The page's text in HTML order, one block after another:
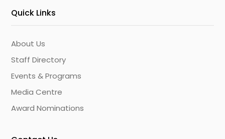
Quick Links
About Us
Staff Directory
Events & Programs
Media Centre
Award Nominations